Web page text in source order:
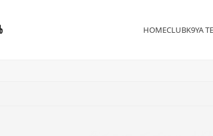
HOMECLUBK9YA